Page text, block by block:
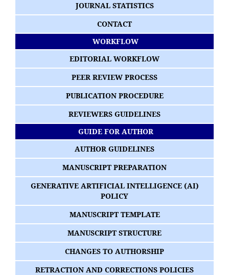
JOURNAL STATISTICS
CONTACT
WORKFLOW
EDITORIAL WORKFLOW
PEER REVIEW PROCESS
PUBLICATION PROCEDURE
REVIEWERS GUIDELINES
GUIDE FOR AUTHOR
AUTHOR GUIDELINES
MANUSCRIPT PREPARATION
GENERATIVE ARTIFICIAL INTELLIGENCE (AI)
POLICY
MANUSCRIPT TEMPLATE
MANUSCRIPT STRUCTURE
CHANGES TO AUTHORSHIP
RETRACTION AND CORRECTIONS POLICIES